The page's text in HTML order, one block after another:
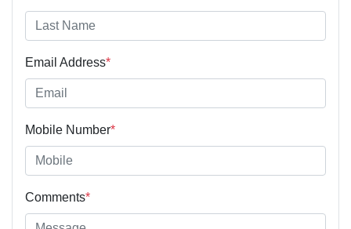
Email Address*
Mobile Number*
Comments*